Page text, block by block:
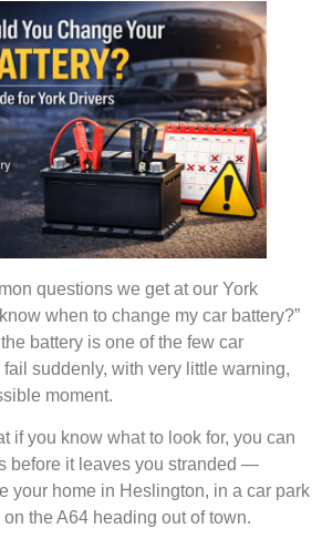
questions we get at our York
when to change my car battery?”
battery is one of the few car
suddenly, with very little warning,
moment.
if you know what to look for, you can
before it leaves you stranded —
your home in Heslington, in a car park
the A64 heading out of town.